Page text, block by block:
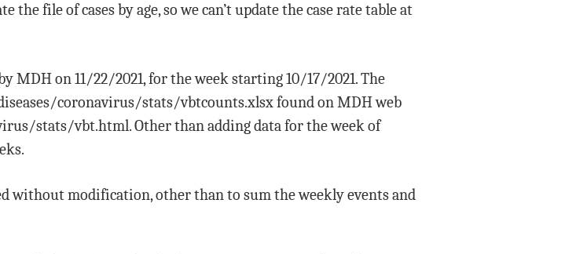
file of cases by age, so we can’t update the case rate table at
MDH on 11/22/2021, for the week starting 10/17/2021. The
coronavirus/stats/vbtcounts.xlsx found on MDH web
stats/vbt.html. Other than adding data for the week of
without modification, other than to sum the weekly events and